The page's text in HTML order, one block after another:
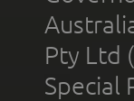
Pty Ltd
Special